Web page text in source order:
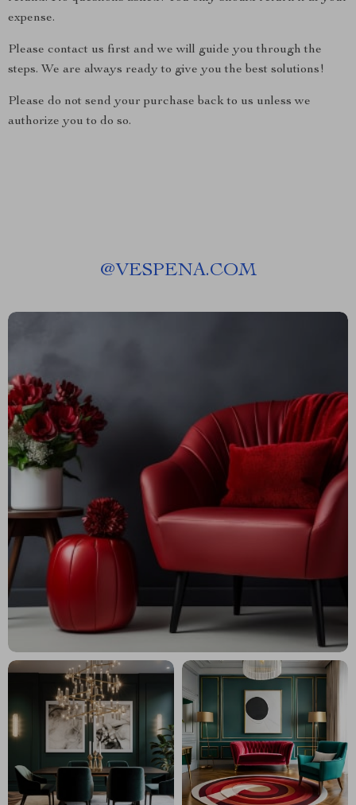
expense.
Please contact us first and we will guide you through the
steps. We are always ready to give you the best solutions!
Please do not send your purchase back to us unless we
authorize you to do so.
@VESPENA.COM